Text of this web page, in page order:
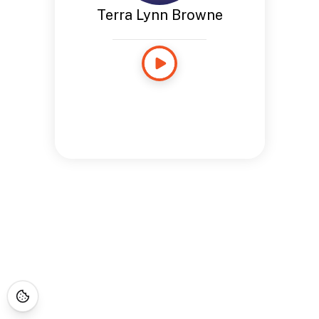
Terra Lynn Browne